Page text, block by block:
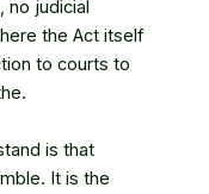
judicial
the Act itself
to courts to
is that
It is the